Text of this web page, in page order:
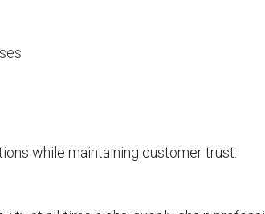
while maintaining customer trust.